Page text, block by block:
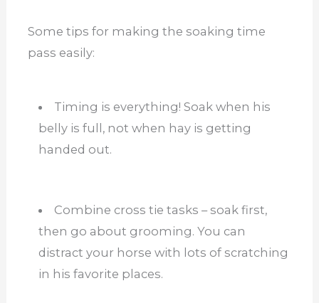
Some tips for making the soaking time
pass easily:
Timing is everything! Soak when his
belly is full, not when hay is getting
handed out.
Combine cross tie tasks – soak first,
then go about grooming. You can
distract your horse with lots of scratching
in his favorite places.